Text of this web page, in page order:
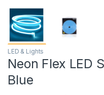
LED & Lights
Neon Flex LED
Blue